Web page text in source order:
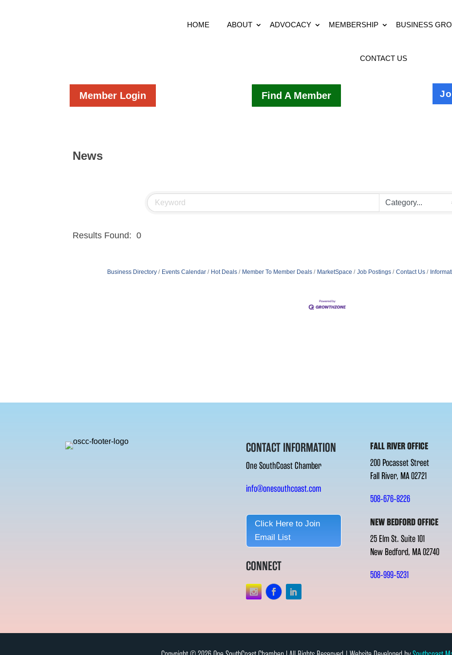
HOME ABOUT ADVOCACY MEMBERSHIP BUSINESS
CONTACT US
Member Login Find A Member
News
Results Found: 0
Business Directory Events Calendar Hot Deals Member To Member Deals MarketSpace Job Postings Contact Us
CONTACT INFORMATION
One SouthCoast Chamber
info@onesouthcoast.com
Click Here to Join
Email List
CONNECT
FALL RIVER OFFICE
200 Pocasset Street
Fall River, MA 02721
508-676-8226
NEW BEDFORD OFFICE
25 Elm St. Suite 101
New Bedford, MA 02740
508-999-5231